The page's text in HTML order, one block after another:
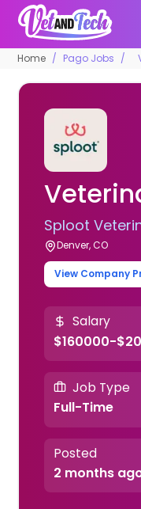
Home Pago Jobs
Sploot
Denver, CO
View Company
Salary
$160000-
Job Type
Full-Time
Posted
2 months